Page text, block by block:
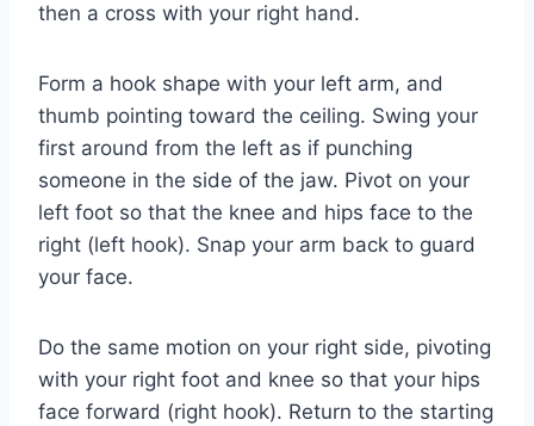
then a cross with your right hand.
Form a hook shape with your left arm, and
thumb pointing toward the ceiling. Swing your
first around from the left as if punching
someone in the side of the jaw. Pivot on your
left foot so that the knee and hips face to the
right (left hook). Snap your arm back to guard
your face.
Do the same motion on your right side, pivoting
with your right foot and knee so that your hips
face forward (right hook). Return to the starting